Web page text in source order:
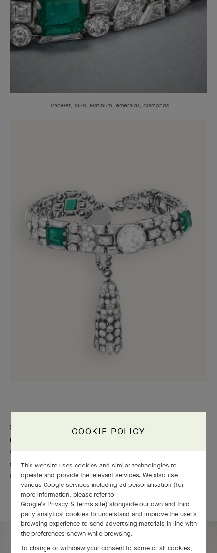
Bracelet, 1928, Platinum, emeralds, diamonds
Stepping away from the world of Art Nouveau, which favored a
realistic depiction of flowering ornaments, Art Deco takes the
stage in the 1910s. Embracing the purity of geometric shapes
and stylized forms, this undoubtedly modern approach signals
the start of a new age of elegance.
COOKIE POLICY
This website uses cookies and similar technologies to
operate and provide the relevant services. We also use
various Google services including ad personalisation (for
more information, please refer to
Google's Privacy & Terms site) alongside our own and third
party analytical cookies to understand and improve the user’s
browsing experience to send advertising materials in line with
the preferences shown while browsing.
To change or withdraw your consent to some or all cookies,